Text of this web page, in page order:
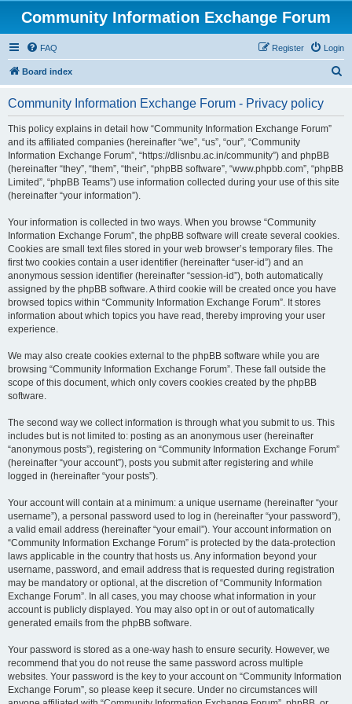
Community Information Exchange Forum
FAQ Login
Register
Board index
Community Information Exchange Forum - Privacy policy
This policy explains in detail how “Community Information Exchange Forum”
and its affiliated companies (hereinafter “we”, “us”, “our”, “Community
Information Exchange Forum”, “https://dlisnbu.ac.in/community”) and phpBB
(hereinafter “they”, “them”, “their”, “phpBB software”, “www.phpbb.com”, “phpBB
Limited”, “phpBB Teams”) use information collected during your use of this site
(hereinafter “your information”).
Your information is collected in two ways. When you browse “Community
Information Exchange Forum”, the phpBB software will create several cookies.
Cookies are small text files stored in your web browser’s temporary files. The
first two cookies contain a user identifier (hereinafter “user-id”) and an
anonymous session identifier (hereinafter “session-id”), both automatically
assigned by the phpBB software. A third cookie will be created once you have
browsed topics within “Community Information Exchange Forum”. It stores
information about which topics you have read, thereby improving your user
experience.
We may also create cookies external to the phpBB software while you are
browsing “Community Information Exchange Forum”. These fall outside the
scope of this document, which only covers cookies created by the phpBB
software.
The second way we collect information is through what you submit to us. This
includes but is not limited to: posting as an anonymous user (hereinafter
“anonymous posts”), registering on “Community Information Exchange Forum”
(hereinafter “your account”), posts you submit after registering and while
logged in (hereinafter “your posts”).
Your account will contain at a minimum: a unique username (hereinafter “your
username”), a personal password used to log in (hereinafter “your password”),
a valid email address (hereinafter “your email”). Your account information on
“Community Information Exchange Forum” is protected by the data-protection
laws applicable in the country that hosts us. Any information beyond your
username, password, and email address that is requested during registration
may be mandatory or optional, at the discretion of “Community Information
Exchange Forum”. In all cases, you may choose what information in your
account is publicly displayed. You may also opt in or out of automatically
generated emails from the phpBB software.
Your password is stored as a one-way hash to ensure security. However, we
recommend that you do not reuse the same password across multiple
websites. Your password is the key to your account on “Community Information
Exchange Forum”, so please keep it secure. Under no circumstances will